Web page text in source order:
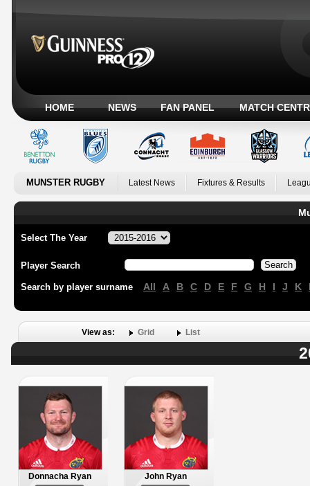
HOME NEWS FAN PANEL MATCH
MUNSTER RUGBY Latest News Fixtures & Results
Select The Year
Player Search
Search by player surname All A B C D E F G H I J K
View as: Grid List
Donnacha Ryan
John Ryan